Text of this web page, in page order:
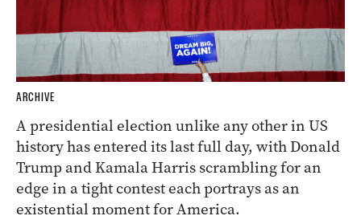
ARCHIVE
A presidential election unlike any other in US
history has entered its last full day, with Donald
Trump and Kamala Harris scrambling for an
edge in a tight contest each portrays as an
existential moment for America.